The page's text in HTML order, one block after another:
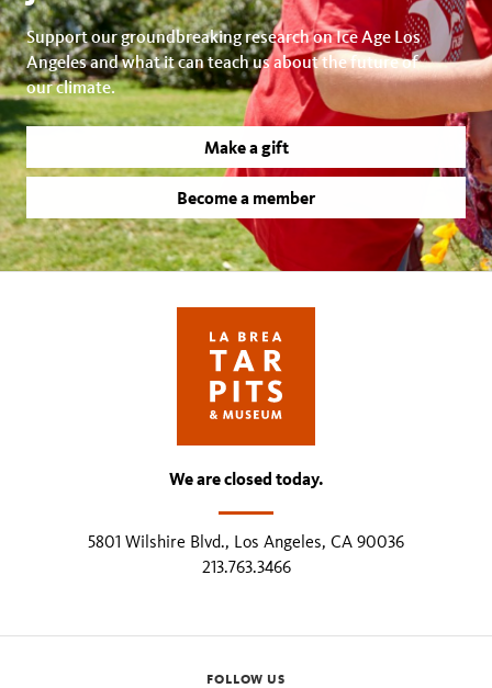
Support our groundbreaking research on Ice Age Los
Angeles and what it can teach us about the future of
our climate.
Make a gift
Become a member
We are closed today.
5801 Wilshire Blvd., Los Angeles, CA 90036
213.763.3466
FOLLOW US